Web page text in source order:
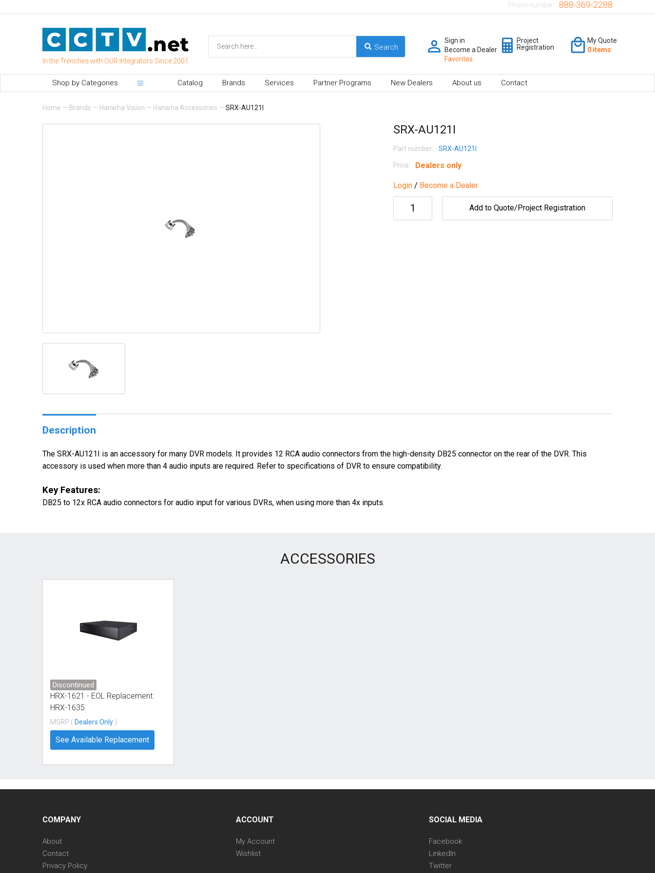
In the Trenches with OUR Integrators Since 2001
Phone number: 888-369-2288
Sign in
Become a Dealer
Favorites
Project
Registration
My Quote
0 items
Shop by Categories Catalog Brands Services Partner Programs New Dealers About us Contact
Home — Brands — Hanwha Vision — Hanwha Accessories — SRX-AU121I
SRX-AU121I
Part number: SRX-AU121I
Price: Dealers only
Login / Become a Dealer
Add to Quote/Project Registration
Description
The SRX-AU121I is an accessory for many DVR models. It provides 12 RCA audio connectors from the high-density DB25 connector on the rear of the DVR. This
accessory is used when more than 4 audio inputs are required. Refer to specifications of DVR to ensure compatibility.
Key Features:
DB25 to 12x RCA audio connectors for audio input for various DVRs, when using more than 4x inputs.
ACCESSORIES
Discontinued
HRX-1621 - EOL Replacement:
HRX-1635
MSRP ( Dealers Only )
See Available Replacement
COMPANY
About
Contact
Privacy Policy
ACCOUNT
My Account
Wishlist
SOCIAL MEDIA
Facebook
LinkedIn
Twitter